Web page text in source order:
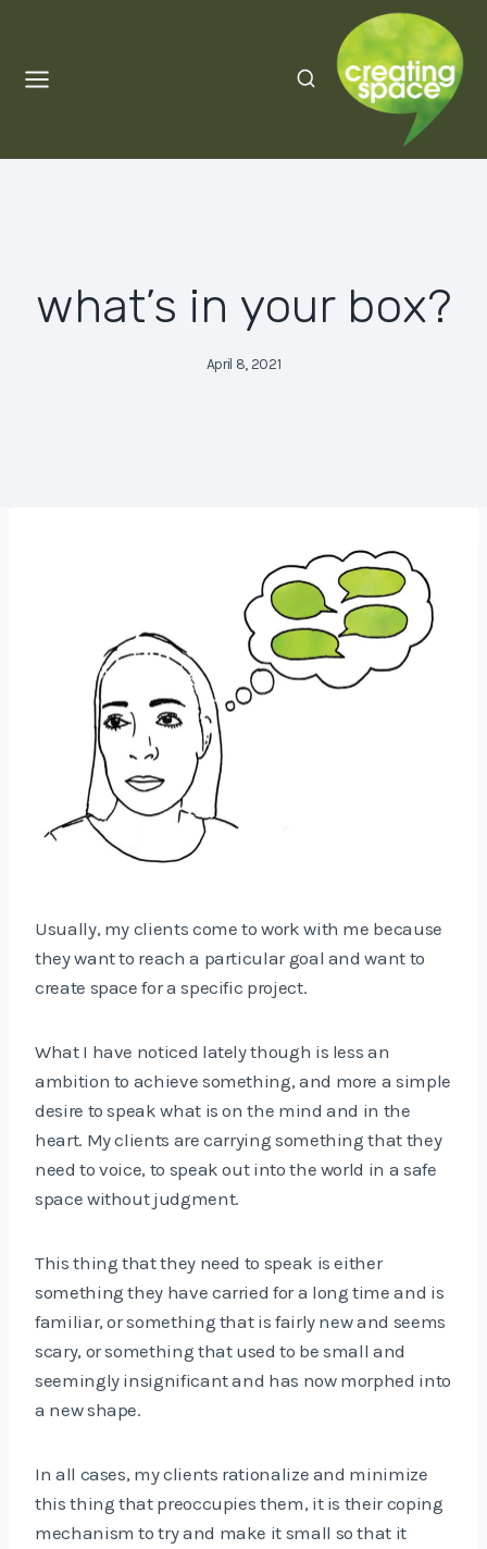
content
what’s in your box?
April 8, 2021
Usually, my clients come to work with me because
they want to reach a particular goal and want to
create space for a specific project.
What I have noticed lately though is less an
ambition to achieve something, and more a simple
desire to speak what is on the mind and in the
heart. My clients are carrying something that they
need to voice, to speak out into the world in a safe
space without judgment.
This thing that they need to speak is either
something they have carried for a long time and is
familiar, or something that is fairly new and seems
scary, or something that used to be small and
seemingly insignificant and has now morphed into
a new shape.
In all cases, my clients rationalize and minimize
this thing that preoccupies them, it is their coping
mechanism to try and make it small so that it